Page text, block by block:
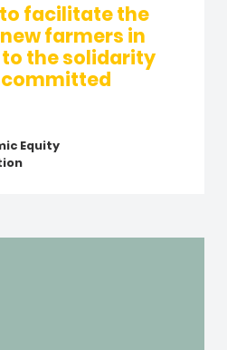
facilitate the
farmers in
the solidarity
Equity